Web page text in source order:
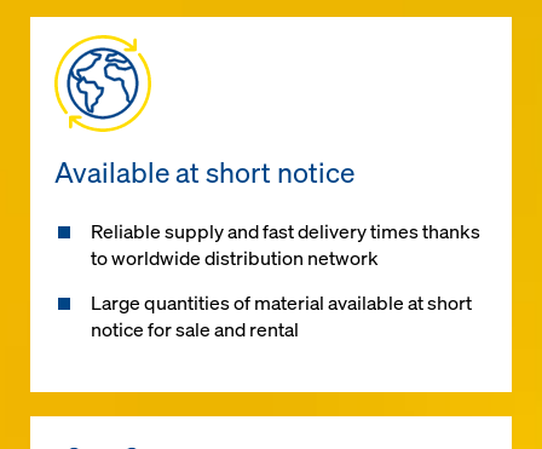
Available at short notice
Reliable supply and fast delivery times thanks
to worldwide distribution network
Large quantities of material available at short
notice for sale and rental